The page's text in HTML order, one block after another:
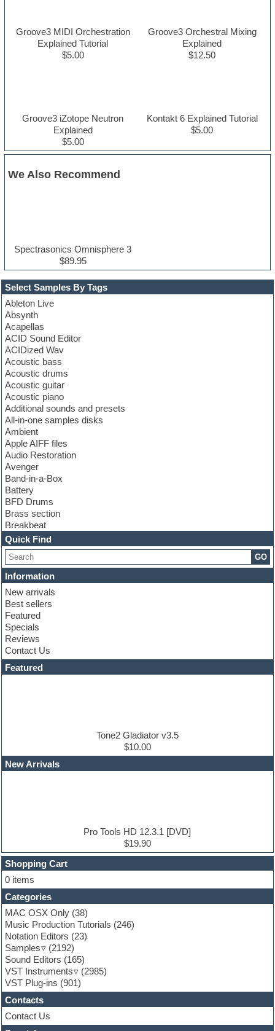
Select Samples By Tags
Ableton Live
Absynth
Acapellas
ACID Sound Editor
ACIDized Wav
Acoustic bass
Acoustic drums
Acoustic guitar
Acoustic piano
Additional sounds and presets
All-in-one samples disks
Ambient
Apple AIFF files
Audio Restoration
Avenger
Band-in-a-Box
Battery
BFD Drums
Brass section
Breakbeat
Channel strip plugins
Choir samples
Chris Hein
Cinematic samples
Club basses
Club sounds
Compressor plugin
Construction kits
Convolution
Cubase
Dance drums
DAW
Disco samples
EDM Production Tutorials
EDM samples
Finale
FL Studio
Flute
Folk samples
Fruityloops
Funk
Game sound design
Garritan
General MIDI kits
Guitar effects
Guitar emulation
Guitar loops
Guitar Strumming
HALion Instruments
Hands-up samples
Hardstyle
Quick Find
GO
Information
New arrivals
Best sellers
Featured
Specials
Reviews
Contact Us
Featured
Tone2 Gladiator v3.5
$10.00
New Arrivals
Pro Tools HD 12.3.1 [DVD]
$19.90
Groove3 MIDI Orchestration
Explained Tutorial
$5.00
Groove3 Orchestral Mixing
Explained
$12.50
Groove3 iZotope Neutron
Explained
$5.00
Kontakt 6 Explained Tutorial
$5.00
We Also Recommend
Spectrasonics Omnisphere 3
$89.95
Shopping Cart
0 items
Categories
MAC OSX Only (38)
Music Production Tutorials (246)
Notation Editors (23)
Samples
(2192)
Sound Editors (165)
VST Instruments
(2985)
VST Plug-ins (901)
Contacts
Contact Us